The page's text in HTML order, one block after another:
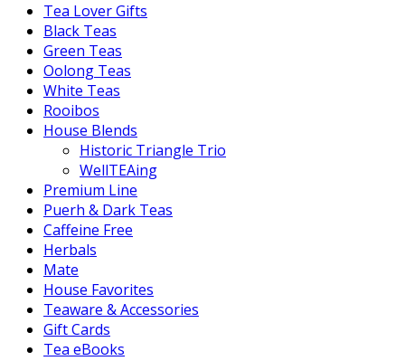
Tea Lover Gifts
Black Teas
Green Teas
Oolong Teas
White Teas
Rooibos
House Blends
Historic Triangle Trio
WellTEAing
Premium Line
Puerh & Dark Teas
Caffeine Free
Herbals
Mate
House Favorites
Teaware & Accessories
Gift Cards
Tea eBooks